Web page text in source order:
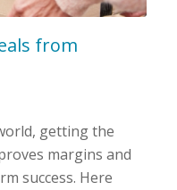
from
getting the
margins and
success. Here